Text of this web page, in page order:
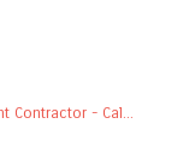
Contractor - Cal...